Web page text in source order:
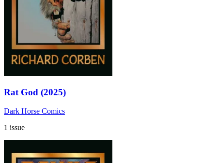
Rat God (2025)
Dark Horse Comics
1 issue